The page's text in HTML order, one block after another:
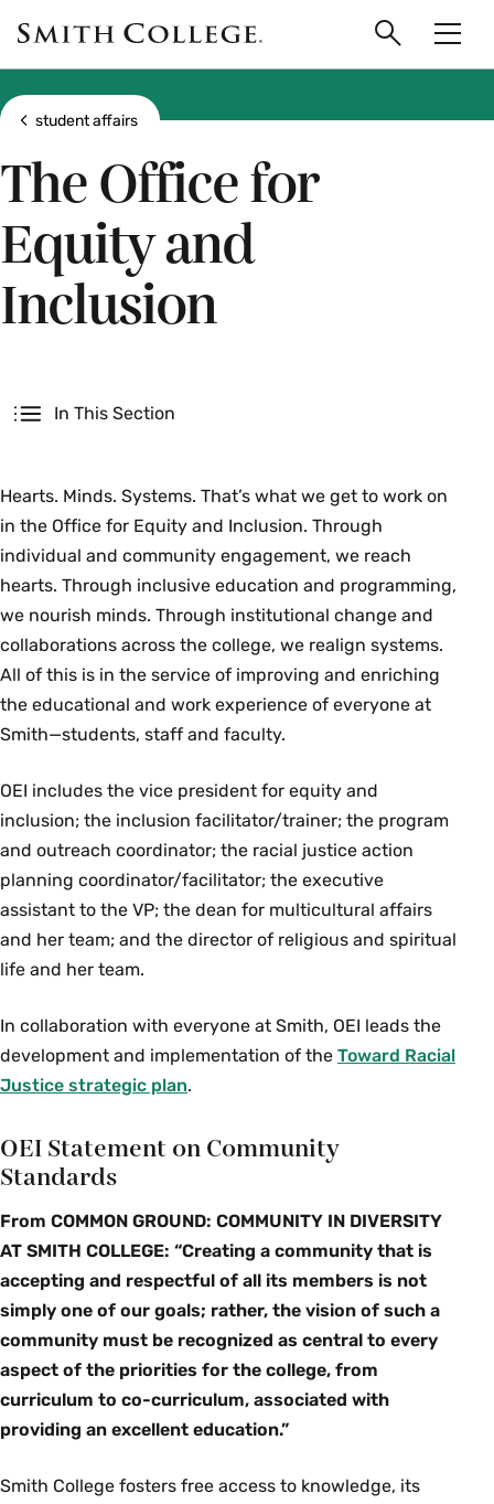
main
content
Smith
College
logo
Search
Show all breadcrumbs
student affairs
The Office for
Equity and
Inclusion
In This Section
Hearts. Minds. Systems. That’s what we get to work on
in the Office for Equity and Inclusion. Through
individual and community engagement, we reach
hearts. Through inclusive education and programming,
we nourish minds. Through institutional change and
collaborations across the college, we realign systems.
All of this is in the service of improving and enriching
the educational and work experience of everyone at
Smith—students, staff and faculty.
OEI includes the vice president for equity and
inclusion; the inclusion facilitator/trainer; the program
and outreach coordinator; the racial justice action
planning coordinator/facilitator; the executive
assistant to the VP; the dean for multicultural affairs
and her team; and the director of religious and spiritual
life and her team.
In collaboration with everyone at Smith, OEI leads the
development and implementation of the Toward Racial
Justice strategic plan.
OEI Statement on Community
Standards
From COMMON GROUND: COMMUNITY IN DIVERSITY
AT SMITH COLLEGE: “Creating a community that is
accepting and respectful of all its members is not
simply one of our goals; rather, the vision of such a
community must be recognized as central to every
aspect of the priorities for the college, from
curriculum to co-curriculum, associated with
providing an excellent education.”
Smith College fosters free access to knowledge, its